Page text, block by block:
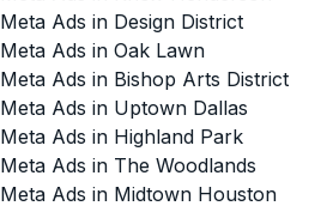
Meta Ads in Design District
Meta Ads in Oak Lawn
Meta Ads in Bishop Arts District
Meta Ads in Uptown Dallas
Meta Ads in Highland Park
Meta Ads in The Woodlands
Meta Ads in Midtown Houston